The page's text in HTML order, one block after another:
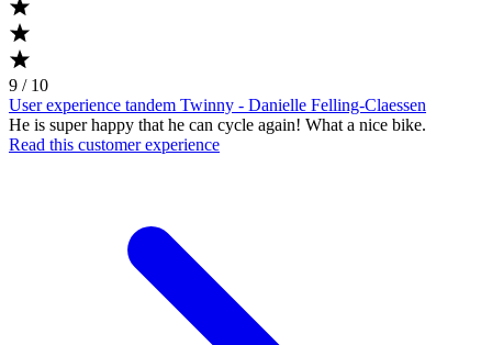
9 / 10
User experience tandem Twinny - Danielle Felling-Claessen
He is super happy that he can cycle again! What a nice bike.
Read this customer experience